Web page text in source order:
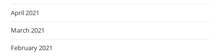
April 2021
March 2021
February 2021